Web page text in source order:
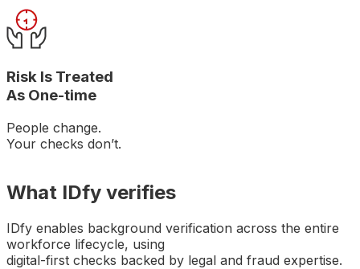
Risk Is Treated
As One-time
People change.
Your checks don’t.
What IDfy verifies
IDfy enables background verification across the entire
workforce lifecycle, using
digital-first checks backed by legal and fraud expertise.